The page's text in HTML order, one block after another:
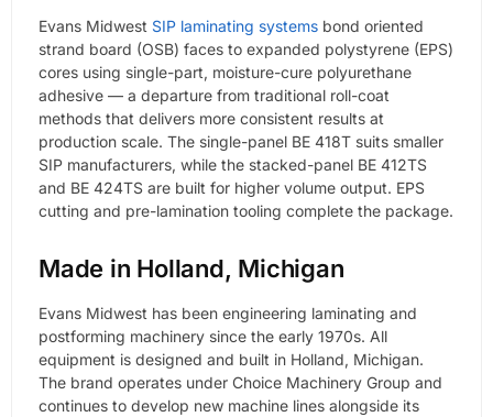
Evans Midwest SIP laminating systems bond oriented
strand board (OSB) faces to expanded polystyrene (EPS)
cores using single-part, moisture-cure polyurethane
adhesive — a departure from traditional roll-coat
methods that delivers more consistent results at
production scale. The single-panel BE 418T suits smaller
SIP manufacturers, while the stacked-panel BE 412TS
and BE 424TS are built for higher volume output. EPS
cutting and pre-lamination tooling complete the package.
Made in Holland, Michigan
Evans Midwest has been engineering laminating and
postforming machinery since the early 1970s. All
equipment is designed and built in Holland, Michigan.
The brand operates under Choice Machinery Group and
continues to develop new machine lines alongside its